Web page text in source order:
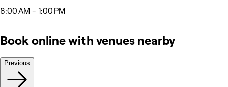
8:00 AM - 1:00 PM
Book online with venues nearby
Previous